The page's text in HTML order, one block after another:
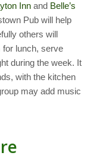
Innand Belle’s
Pub will help
others will
for lunch, serve
during the week. It
with the kitchen
may add music